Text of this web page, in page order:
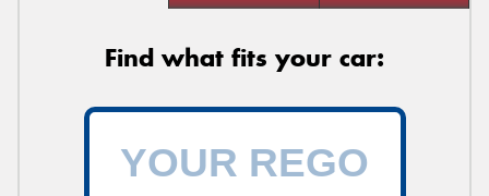
Find what fits your car: